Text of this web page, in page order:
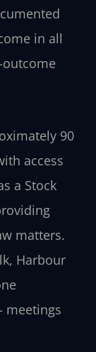
in all
90
access
a Stock
matters.
Harbour
meetings